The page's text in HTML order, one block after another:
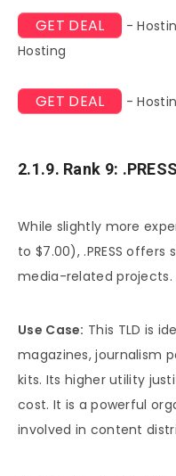
GET DEAL -
Hosting
GET DEAL -
2.1.9. Rank 9: .PRESS
While slightly more
to $7.00), .PRESS
media-related projects.
Use Case: This TLD is
magazines, journalism
kits. Its higher utility
cost. It is a powerful
involved in content